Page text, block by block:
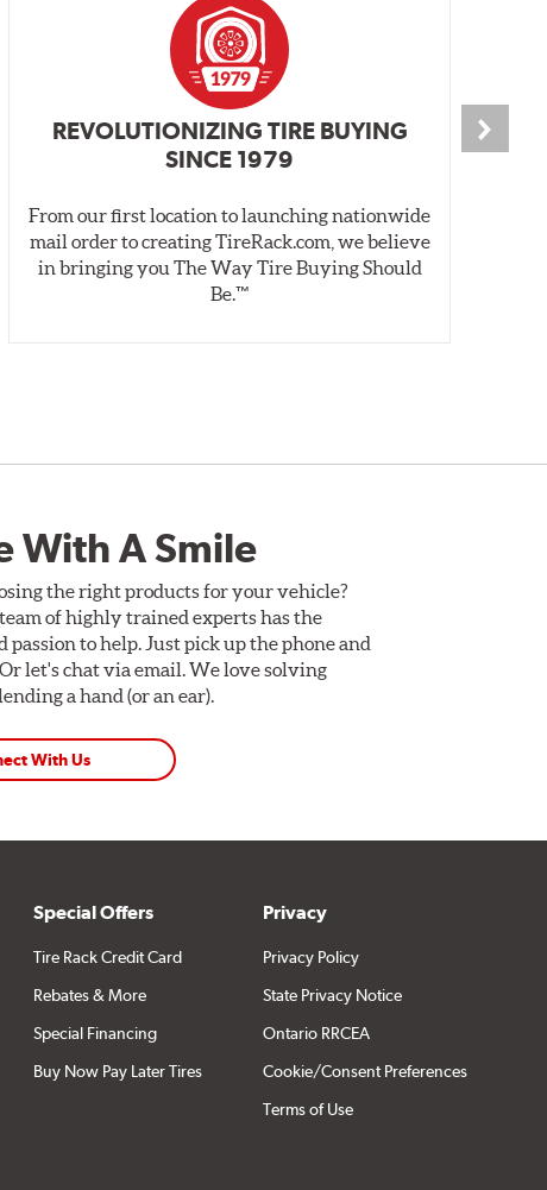
REVOLUTIONIZING TIRE BUYING
SINCE 1979
From our first location to launching nationwide
mail order to creating TireRack.com, we believe
in bringing you The Way Tire Buying Should
Be.™
With A Smile
the right products for your vehicle?
of highly trained experts has the
passion to help. Just pick up the phone and
let's chat via email. We love solving
a hand (or an ear).
With Us
Special Offers
Tire Rack Credit Card
Rebates & More
Special Financing
Buy Now Pay Later Tires
Privacy
Privacy Policy
State Privacy Notice
Ontario RRCEA
Cookie/Consent Preferences
Terms of Use